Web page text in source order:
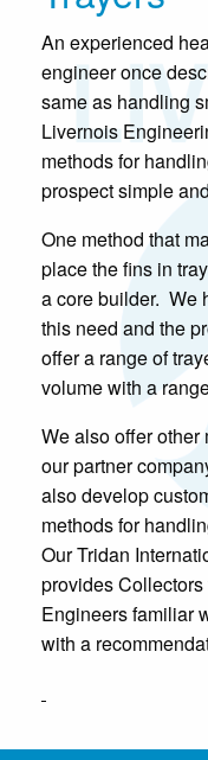
An experienced
engineer once
same as handling
Livernois
methods for
prospect simple
One method that
place the fins in
a core builder. We
this need and the
offer a range of
volume with a
We also offer
our partner
also develop
methods for
Our Tridan
provides
Engineers familiar
with a